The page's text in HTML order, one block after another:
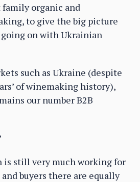
family organic and
to give the big picture
going on with Ukrainian
such as Ukraine (despite
of winemaking history),
our number B2B
is still very much working for
buyers there are equally